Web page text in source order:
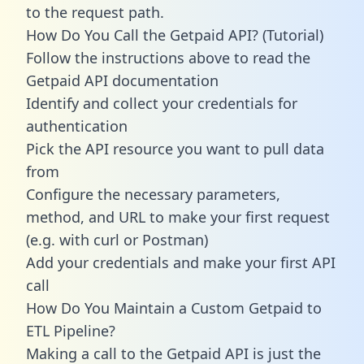
to the request path.
How Do You Call the Getpaid API? (Tutorial)
Follow the instructions above to read the
Getpaid API documentation
Identify and collect your credentials for
authentication
Pick the API resource you want to pull data
from
Configure the necessary parameters,
method, and URL to make your first request
(e.g. with curl or Postman)
Add your credentials and make your first API
call
How Do You Maintain a Custom Getpaid to
ETL Pipeline?
Making a call to the Getpaid API is just the